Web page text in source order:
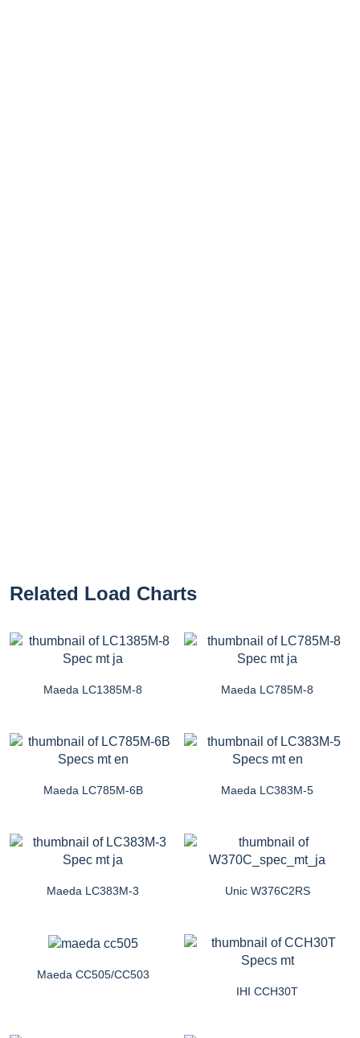
Related Load Charts
Maeda LC1385M-8 Maeda LC785M-8
Maeda LC785M-6B Maeda LC383M-5
Maeda LC383M-3 Unic W376C2RS
Maeda CC505/CC503
IHI CCH30T